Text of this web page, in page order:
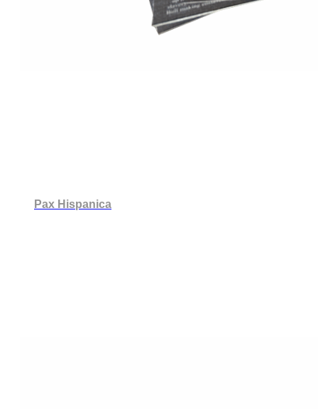
Pax Hispanica